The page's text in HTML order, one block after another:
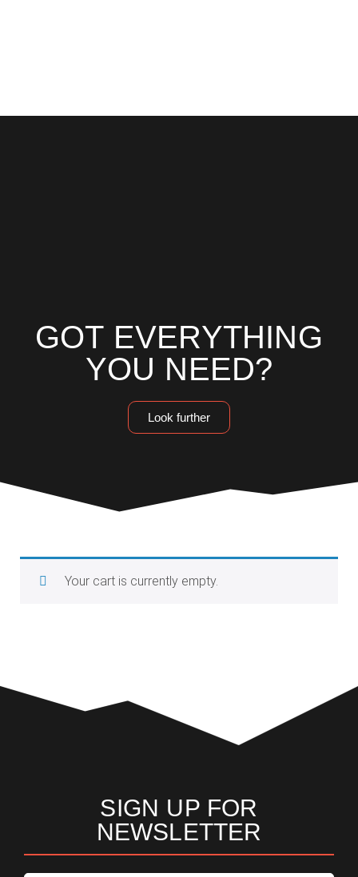
GOT EVERYTHING
YOU NEED?
Look further
Your cart is currently empty.
SIGN UP FOR
NEWSLETTER